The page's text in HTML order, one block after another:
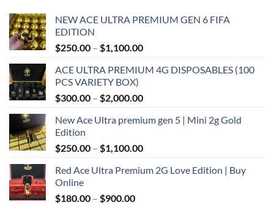
NEW ACE ULTRA PREMIUM GEN 6 FIFA
EDITION
$250.00 – $1,100.00Price
$250.00
$1,100.00
ACE ULTRA PREMIUM 4G DISPOSABLES (100
PCS VARIETY BOX)
$300.00 – $2,000.00Price
$300.00
$2,000.00
New Ace Ultra premium gen 5 | Mini 2g Gold
Edition
$250.00 – $1,100.00Price
$250.00
Red Ace Ultra Premium 2G Love Edition | Buy
Online
$180.00 – $900.00Price